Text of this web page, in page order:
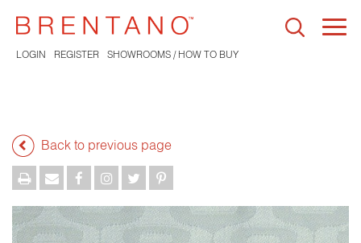
LOGIN REGISTER SHOWROOMS / HOW TO BUY
Back to previous page